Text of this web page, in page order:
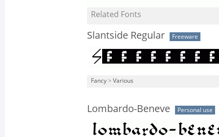
Related Fonts
Slantside Regular Freeware
Fancy > Various
Lombardo-Beneve Personal use